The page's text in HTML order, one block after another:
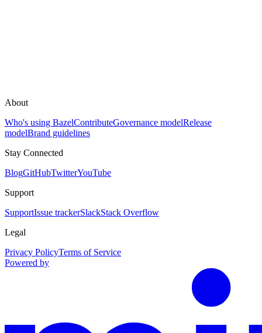
About
Who's using BazelContributeGovernance modelRelease
modelBrand guidelines
Stay Connected
BlogGitHubTwitterYouTube
Support
SupportIssue trackerSlackStack Overflow
Legal
Privacy PolicyTerms of Service
Powered by